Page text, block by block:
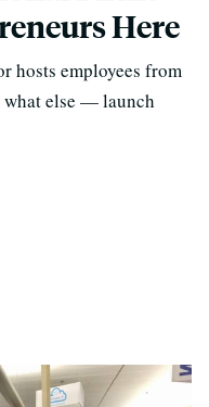
Here
hosts employees from
else — launch